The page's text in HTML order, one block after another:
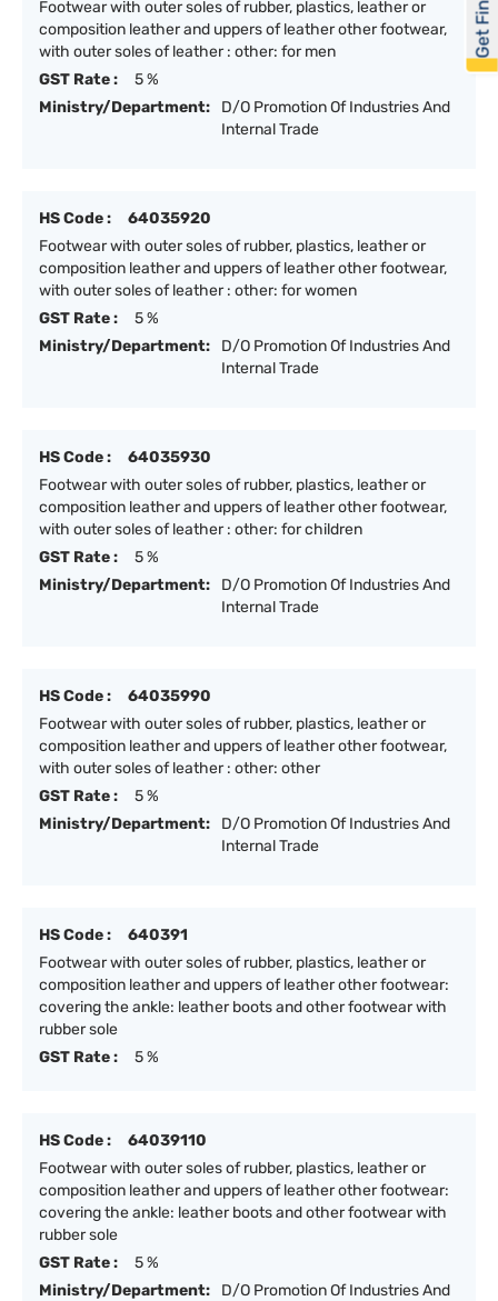
Footwear with outer soles of rubber, plastics, leather or
composition leather and uppers of leather other footwear,
with outer soles of leather : other: for men
GST Rate :
5 %
Ministry/Department:
D/O Promotion Of Industries And
Internal Trade
HS Code :
64035920
Footwear with outer soles of rubber, plastics, leather or
composition leather and uppers of leather other footwear,
with outer soles of leather : other: for women
GST Rate :
5 %
Ministry/Department:
D/O Promotion Of Industries And
Internal Trade
HS Code :
64035930
Footwear with outer soles of rubber, plastics, leather or
composition leather and uppers of leather other footwear,
with outer soles of leather : other: for children
GST Rate :
5 %
Ministry/Department:
D/O Promotion Of Industries And
Internal Trade
HS Code :
64035990
Footwear with outer soles of rubber, plastics, leather or
composition leather and uppers of leather other footwear,
with outer soles of leather : other: other
GST Rate :
5 %
Ministry/Department:
D/O Promotion Of Industries And
Internal Trade
HS Code :
640391
Footwear with outer soles of rubber, plastics, leather or
composition leather and uppers of leather other footwear:
covering the ankle: leather boots and other footwear with
rubber sole
GST Rate :
5 %
HS Code :
64039110
Footwear with outer soles of rubber, plastics, leather or
composition leather and uppers of leather other footwear:
covering the ankle: leather boots and other footwear with
rubber sole
GST Rate :
5 %
Ministry/Department:
D/O Promotion Of Industries And